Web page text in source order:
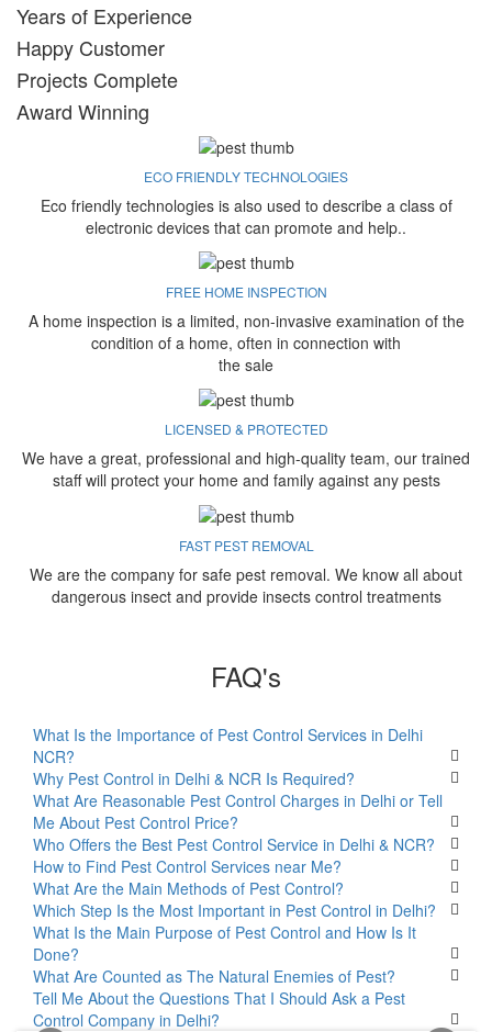
Years of Experience
Happy Customer
Projects Complete
Award Winning
ECO FRIENDLY TECHNOLOGIES
Eco friendly technologies is also used to describe a class of
electronic devices that can promote and help..
FREE HOME INSPECTION
A home inspection is a limited, non-invasive examination of the
condition of a home, often in connection with
the sale
LICENSED & PROTECTED
We have a great, professional and high-quality team, our trained
staff will protect your home and family against any pests
FAST PEST REMOVAL
We are the company for safe pest removal. We know all about
dangerous insect and provide insects control treatments
FAQ's
What Is the Importance of Pest Control Services in Delhi
NCR?
Why Pest Control in Delhi & NCR Is Required?
What Are Reasonable Pest Control Charges in Delhi or Tell
Me About Pest Control Price?
Who Offers the Best Pest Control Service in Delhi & NCR?
How to Find Pest Control Services near Me?
What Are the Main Methods of Pest Control?
Which Step Is the Most Important in Pest Control in Delhi?
What Is the Main Purpose of Pest Control and How Is It
Done?
What Are Counted as The Natural Enemies of Pest?
Tell Me About the Questions That I Should Ask a Pest
Control Company in Delhi?